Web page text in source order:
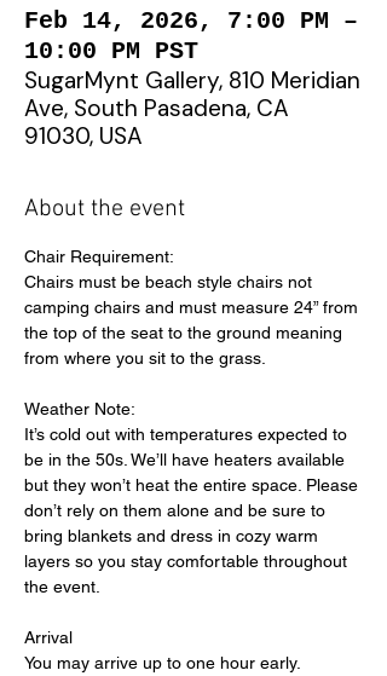
Feb 14, 2026, 7:00 PM –
10:00 PM PST
SugarMynt Gallery, 810 Meridian
Ave, South Pasadena, CA
91030, USA
About the event
Chair Requirement:
Chairs must be beach style chairs not
camping chairs and must measure 24” from
the top of the seat to the ground meaning
from where you sit to the grass.
Weather Note:
It’s cold out with temperatures expected to
be in the 50s. We’ll have heaters available
but they won’t heat the entire space. Please
don’t rely on them alone and be sure to
bring blankets and dress in cozy warm
layers so you stay comfortable throughout
the event.
Arrival
You may arrive up to one hour early.